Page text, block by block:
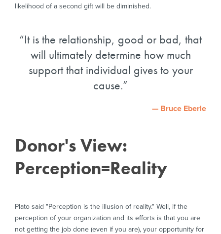
likelihood of a second gift will be diminished.
It is the relationship, good or bad, that
will ultimately determine how much
support that individual gives to your
cause.
— Bruce Eberle
Donor's View:
Perception=Reality
Plato said "Perception is the illusion of reality." Well, if the
perception of your organization and its efforts is that you are
not getting the job done (even if you are), your opportunity for